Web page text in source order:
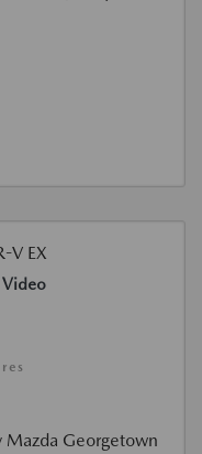
Video
Mazda Georgetown